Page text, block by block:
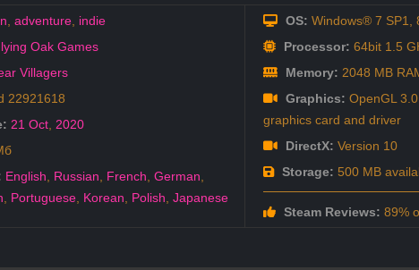
, adventure, indie
Oak Games
Villagers
22921618
21 Oct, 2020
English, Russian, French, German,
, Portuguese, Korean, Polish, Japanese
OS: Windows® 7 SP1,
Processor: 64bit 1.5
Memory: 2048 MB
Graphics: OpenGL
graphics card and driver
DirectX: Version 10
Storage: 500 MB
Steam Reviews: 89%